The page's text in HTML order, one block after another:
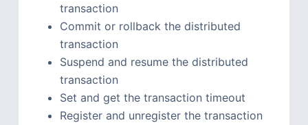
transaction
Commit or rollback the distributed
transaction
Suspend and resume the distributed
transaction
Set and get the transaction timeout
Register and unregister the transaction